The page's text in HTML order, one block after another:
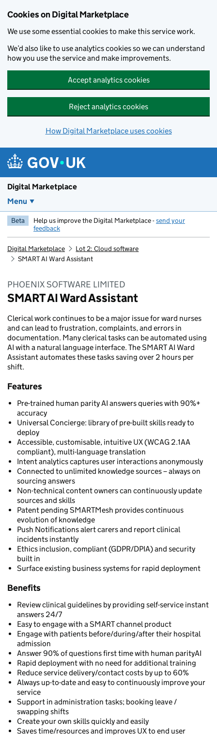
Cookies on Digital Marketplace
We use some essential cookies to make this service work.
We’d also like to use analytics cookies so we can understand
how you use the service and make improvements.
Accept analytics cookies
Reject analytics cookies
How Digital Marketplace uses cookies
Digital Marketplace
Menu
Beta Help us improve the Digital Marketplace -send your
feedback
Digital Marketplace
Lot 2: Cloud software
SMART AI Ward Assistant
PHOENIX SOFTWARE LIMITED
SMART AI Ward Assistant
Clerical work continues to be a major issue for ward nurses
and can lead to frustration, complaints, and errors in
documentation. Many clerical tasks can be automated using
AI with a natural language interface. The SMART AI Ward
Assistant automates these tasks saving over 2 hours per
shift.
Features
Pre-trained human parity AI answers queries with 90%+
accuracy
Universal Concierge: library of pre-built skills ready to
deploy
Accessible, customisable, intuitive UX (WCAG 2.1AA
compliant), multi-language translation
Intent analytics captures user interactions anonymously
Connected to unlimited knowledge sources – always on
sourcing answers
Non-technical content owners can continuously update
sources and skills
Patent pending SMARTMesh provides continuous
evolution of knowledge
Push Notifications alert carers and report clinical
incidents instantly
Ethics inclusion, compliant (GDPR/DPIA) and security
built in
Surface existing business systems for rapid deployment
Benefits
Review clinical guidelines by providing self-service instant
answers 24/7
Easy to engage with a SMART channel product
Engage with patients before/during/after their hospital
admission
Answer 90% of questions first time with human parityAI
Rapid deployment with no need for additional training
Reduce service delivery/contact costs by up to 60%
Always up-to-date and easy to continuously improve your
service
Support in administration tasks; booking leave /
swapping shifts
Create your own skills quickly and easily
Saves time/resources and improves UX to end user